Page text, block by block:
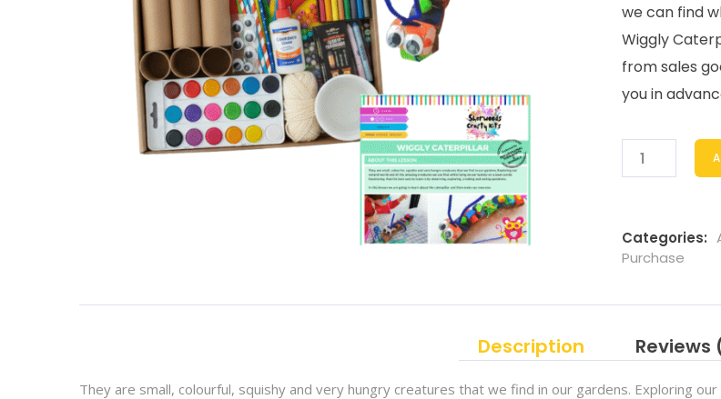
we can find
Wiggly
from sales
you in
Categories:
Purchase
Description Reviews
They are small, colourful, squishy and very hungry creatures that we find in our gardens. Exploring